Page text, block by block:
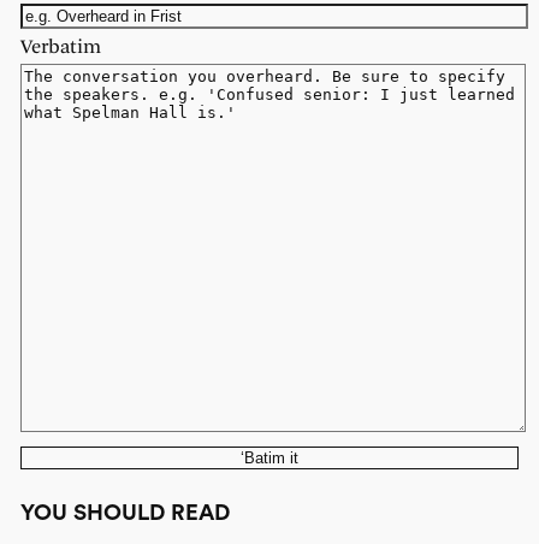
Verbatim
‘Batim it
YOU SHOULD READ